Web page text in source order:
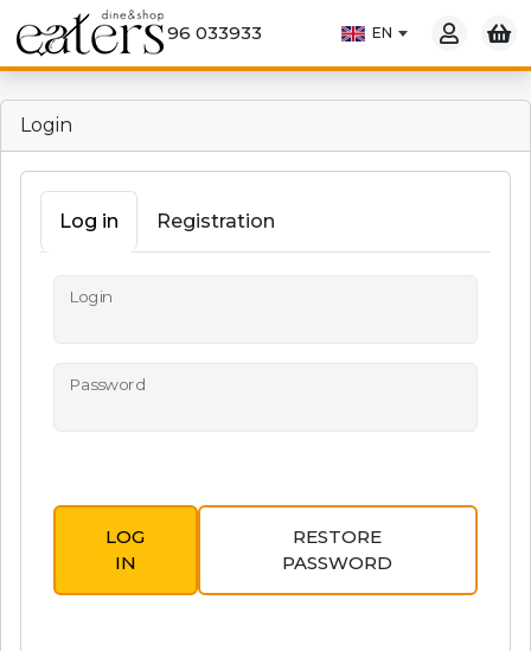
96 033933
Login
Log in Registration
Login
Password
LOG
IN
RESTORE
PASSWORD